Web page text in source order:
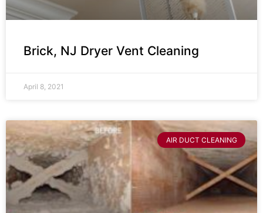
Brick, NJ Dryer Vent Cleaning
April 8, 2021
AIR DUCT CLEANING